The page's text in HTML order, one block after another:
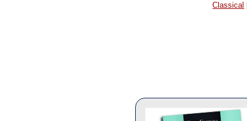
Classical